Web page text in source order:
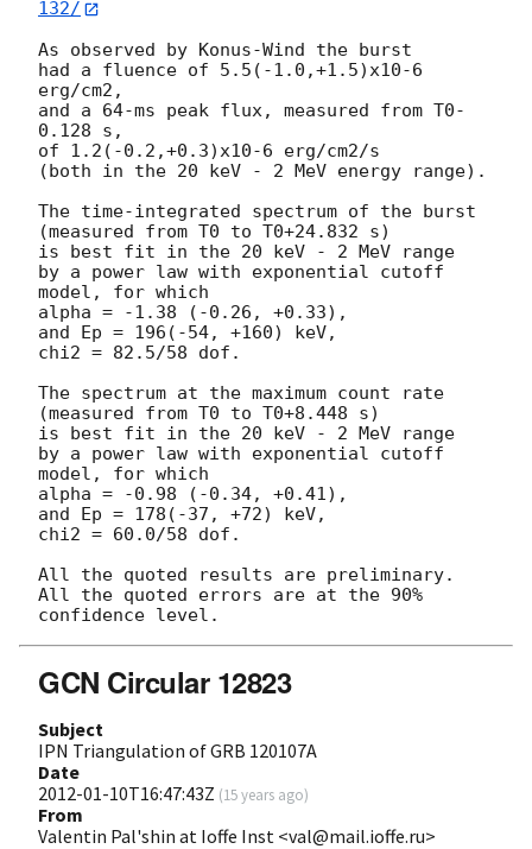
132/
As observed by Konus-Wind the burst
had a fluence of 5.5(-1.0,+1.5)x10-6
erg/cm2,
and a 64-ms peak flux, measured from T0-
0.128 s,
of 1.2(-0.2,+0.3)x10-6 erg/cm2/s
(both in the 20 keV - 2 MeV energy range).
The time-integrated spectrum of the burst
(measured from T0 to T0+24.832 s)
is best fit in the 20 keV - 2 MeV range
by a power law with exponential cutoff
model, for which
alpha = -1.38 (-0.26, +0.33),
and Ep = 196(-54, +160) keV,
chi2 = 82.5/58 dof.
The spectrum at the maximum count rate
(measured from T0 to T0+8.448 s)
is best fit in the 20 keV - 2 MeV range
by a power law with exponential cutoff
model, for which
alpha = -0.98 (-0.34, +0.41),
and Ep = 178(-37, +72) keV,
chi2 = 60.0/58 dof.
All the quoted results are preliminary.
All the quoted errors are at the 90%
GCN Circular 12823
Subject
IPN Triangulation of GRB 120107A
Date
2012-01-10T16:47:43Z (15 years ago)
From
Valentin Pal'shin at Ioffe Inst <val@mail.ioffe.ru>